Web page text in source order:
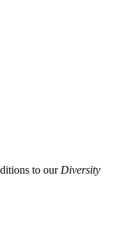
to our Diversity